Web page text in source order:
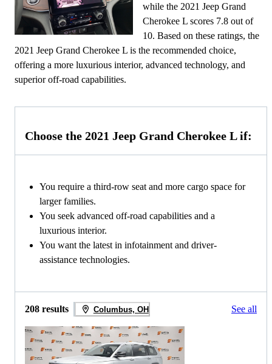
while the 2021 Jeep Grand
Cherokee L scores 7.8 out of
10. Based on these ratings, the
2021 Jeep Grand Cherokee L is the recommended choice,
offering a more luxurious interior, advanced technology, and
superior off-road capabilities.
Choose the 2021 Jeep Grand Cherokee L if:
You require a third-row seat and more cargo space for
larger families.
You seek advanced off-road capabilities and a
luxurious interior.
You want the latest in infotainment and driver-
assistance technologies.
208 results Columbus, OH See all